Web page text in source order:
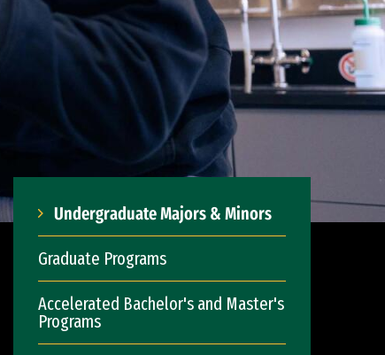
Undergraduate Majors & Minors
Graduate Programs
Accelerated Bachelor's and Master's
Programs